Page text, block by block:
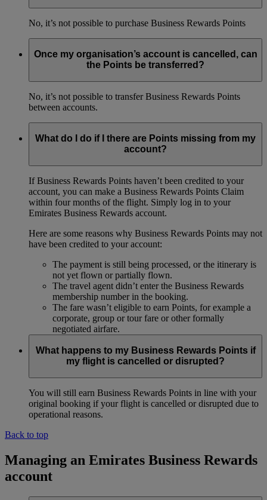
No, it’s not possible to purchase Business Rewards Points
Once my organisation’s account is cancelled, can
the Points be transferred?
No, it’s not possible to transfer Business Rewards Points
between accounts.
What do I do if I there are Points missing from my
account?
If Business Rewards Points haven’t been credited to your
account, you can make a Business Rewards Points Claim
within four months of the flight. Simply log in to your
Emirates Business Rewards account.
Here are some reasons why Business Rewards Points may not
have been credited to your account:
The payment is still being processed, or the itinerary is
not yet flown or partially flown.
The travel agent didn’t enter the Business Rewards
membership number in the booking.
The fare wasn’t eligible to earn Points, for example a
corporate, group or tour fare or other formally
negotiated airfare.
What happens to my Business Rewards Points if
my flight is cancelled or disrupted?
You will still earn Business Rewards Points in line with your
original booking if your flight is cancelled or disrupted due to
operational reasons.
Back to top
Managing an Emirates Business Rewards
account